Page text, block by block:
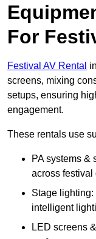
For
Festival AV Rental
screens, mixing
setups, ensuring
engagement.
These rentals use
PA systems &
across festival
Stage
intelligent
LED screens